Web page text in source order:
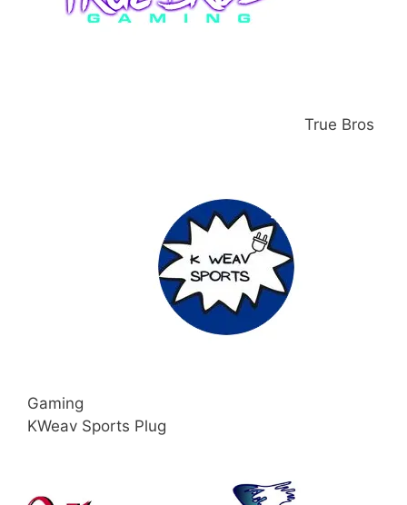
True Bros
Gaming
KWeav Sports Plug